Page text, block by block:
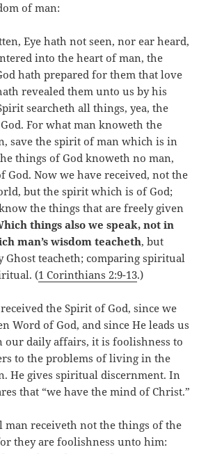
of man:
Eye hath not seen, nor ear heard,
into the heart of man, the
hath prepared for them that love
revealed them unto us by his
searcheth all things, yea, the
For what man knoweth the
save the spirit of man which is in
things of God knoweth no man,
God. Now we have received, not the
but the spirit which is of God;
the things that are freely given
things also we speak, not in
man’s wisdom teacheth, but
Ghost teacheth; comparing spiritual
(1 Corinthians 2:9-13.)
the Spirit of God, since we
Word of God, and since He leads us
our daily affairs, it is foolishness to
to the problems of living in the
He gives spiritual discernment. In
that “we have the mind of Christ.”
man receiveth not the things of the
they are foolishness unto him: